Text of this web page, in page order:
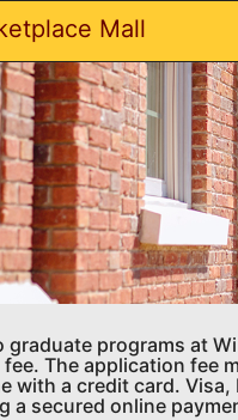
Mall
graduate programs at
The application fee
with a credit card.
a secured online